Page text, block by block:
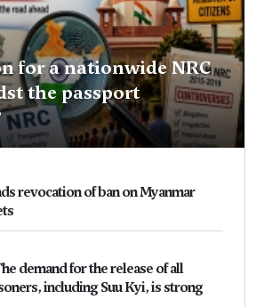
for a nationwide NRC
the passport
revocation of ban on Myanmar
demand for the release of all
including Suu Kyi, is strong